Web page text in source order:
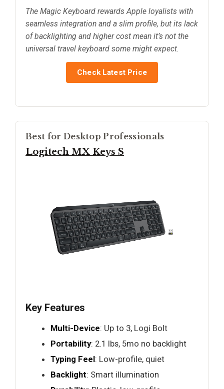
The Magic Keyboard rewards Apple loyalists with
seamless integration and a slim profile, but its lack
of backlighting and higher cost mean it’s not the
universal travel keyboard some might expect.
Check Latest Price
Best for Desktop Professionals
Logitech MX Keys S
Key Features
Multi-Device: Up to 3, Logi Bolt
Portability: 2.1 lbs, 5mo no backlight
Typing Feel: Low-profile, quiet
Backlight: Smart illumination